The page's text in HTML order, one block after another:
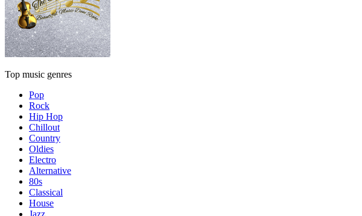
Top music genres
Pop
Rock
Hip Hop
Chillout
Country
Oldies
Electro
Alternative
80s
Classical
House